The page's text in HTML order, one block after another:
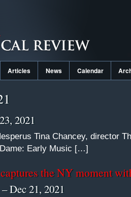
Articles News Calendar
2021
Tina Chancey, director
Early Music […]
the NY moment
– Dec 21, 2021